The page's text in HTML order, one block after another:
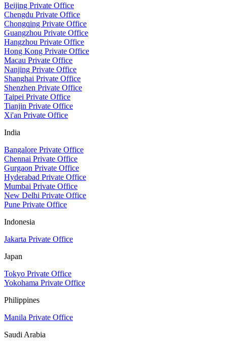
Beijing Private Office
Chengdu Private Office
Chongqing Private Office
Guangzhou Private Office
Hangzhou Private Office
Hong Kong Private Office
Macau Private Office
Nanjing Private Office
Shanghai Private Office
Shenzhen Private Office
Taipei Private Office
Tianjin Private Office
Xi'an Private Office
India
Bangalore Private Office
Chennai Private Office
Gurgaon Private Office
Hyderabad Private Office
Mumbai Private Office
New Delhi Private Office
Pune Private Office
Indonesia
Jakarta Private Office
Japan
Tokyo Private Office
Yokohama Private Office
Philippines
Manila Private Office
Saudi Arabia